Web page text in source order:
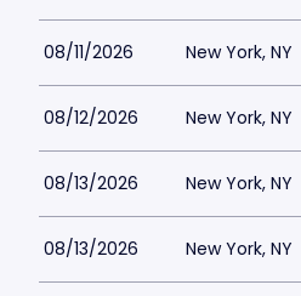
08/11/2026 New York, NY
08/12/2026 New York, NY
08/13/2026 New York, NY
08/13/2026 New York, NY